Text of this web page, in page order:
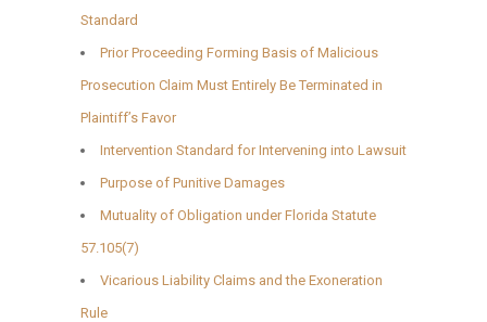
Standard
Prior Proceeding Forming Basis of Malicious
Prosecution Claim Must Entirely Be Terminated in
Plaintiff’s Favor
Intervention Standard for Intervening into Lawsuit
Purpose of Punitive Damages
Mutuality of Obligation under Florida Statute
57.105(7)
Vicarious Liability Claims and the Exoneration
Rule